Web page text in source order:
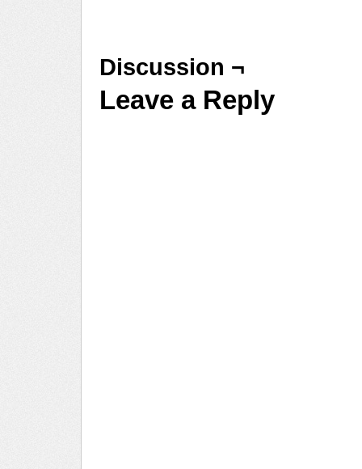
Discussion ¬
Leave a Reply